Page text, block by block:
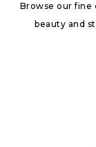
Browse our fine
beauty and